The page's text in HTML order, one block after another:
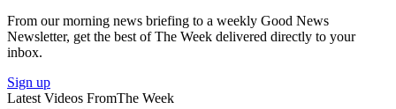
From our morning news briefing to a weekly Good News
Newsletter, get the best of The Week delivered directly to your
inbox.
Sign up
Latest Videos FromThe Week